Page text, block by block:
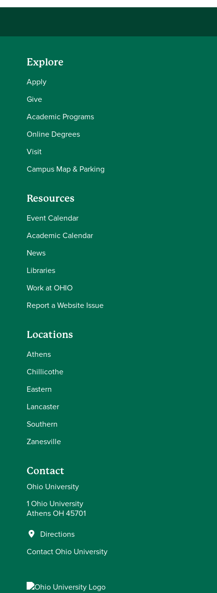
Explore
Apply
Give
Academic Programs
Online Degrees
Visit
Campus Map & Parking
Resources
Event Calendar
Academic Calendar
News
Libraries
Work at OHIO
Report a Website Issue
Locations
Athens
Chillicothe
Eastern
Lancaster
Southern
Zanesville
Contact
Ohio University
1 Ohio University
Athens OH 45701
Directions
Contact Ohio University